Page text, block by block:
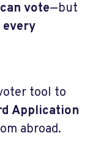
can vote—but
tool to
Application
abroad.